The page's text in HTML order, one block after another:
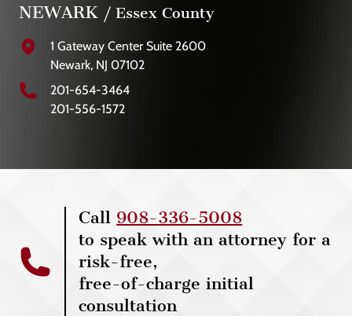
NEWARK / Essex County
1 Gateway Center Suite 2600
Newark, NJ 07102
201-654-3464
201-556-1572
Call 908-336-5008
to speak with an attorney for a
risk-free,
free-of-charge initial
consultation